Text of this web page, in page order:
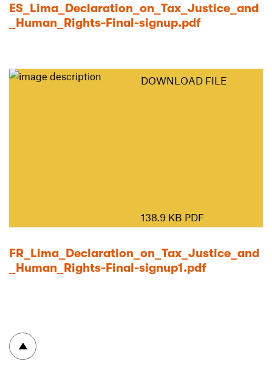
ES_Lima_Declaration_on_Tax_Justice_and
_Human_Rights-Final-signup.pdf
DOWNLOAD FILE
138.9 KB PDF
FR_Lima_Declaration_on_Tax_Justice_and
_Human_Rights-Final-signup1.pdf